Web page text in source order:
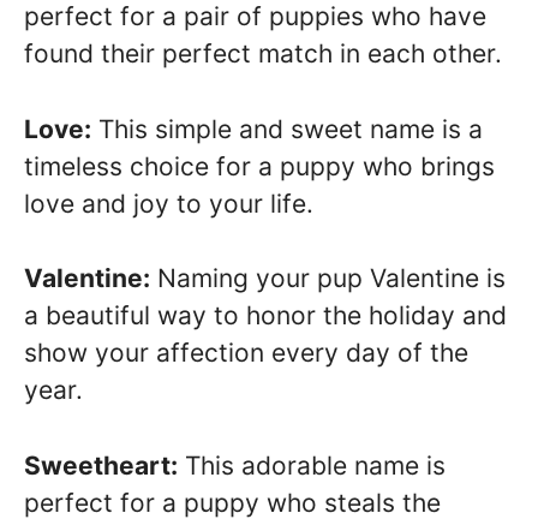
perfect for a pair of puppies who have
found their perfect match in each other.
Love: This simple and sweet name is a
timeless choice for a puppy who brings
love and joy to your life.
Valentine: Naming your pup Valentine is
a beautiful way to honor the holiday and
show your affection every day of the
year.
Sweetheart: This adorable name is
perfect for a puppy who steals the